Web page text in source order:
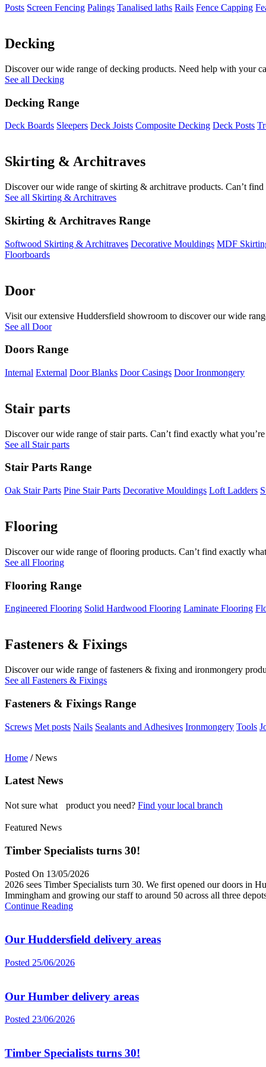
Posts Screen Fencing Palings Tanalised laths Rails Fence Capping
Decking
Discover our wide range of decking products. Need help with your
See all Decking
Decking Range
Deck Boards Sleepers Deck Joists Composite Decking Deck Posts
Skirting & Architraves
Discover our wide range of skirting & architrave products. Can’t
See all Skirting & Architraves
Skirting & Architraves Range
Softwood Skirting & Architraves Decorative Mouldings MDF
Floorboards
Door
Visit our extensive Huddersfield showroom to discover our wide
See all Door
Doors Range
Internal External Door Blanks Door Casings Door Ironmongery
Stair parts
Discover our wide range of stair parts. Can’t find exactly what
See all Stair parts
Stair Parts Range
Oak Stair Parts Pine Stair Parts Decorative Mouldings Loft Ladders
Flooring
Discover our wide range of flooring products. Can’t find exactly
See all Flooring
Flooring Range
Engineered Flooring Solid Hardwood Flooring Laminate Flooring
Fasteners & Fixings
Discover our wide range of fasteners & fixing and ironmongery
See all Fasteners & Fixings
Fasteners & Fixings Range
Screws Met posts Nails Sealants and Adhesives Ironmongery Tools
Home / News
Latest News
Not sure what product you need? Find your local branch
Featured News
Timber Specialists turns 30!
Posted On 13/05/2026
2026 sees Timber Specialists turn 30. We first opened our doors in
Immingham and growing our staff to around 50 across all three
Continue Reading
Our Huddersfield delivery areas
Posted 25/06/2026
Our Humber delivery areas
Posted 23/06/2026
Timber Specialists turns 30!